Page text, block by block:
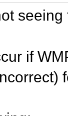
if